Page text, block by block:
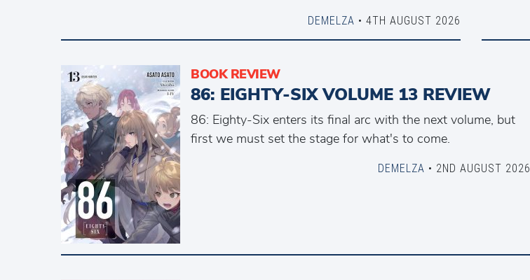
DEMELZA • 4TH AUGUST 2026
BOOK REVIEW
86: EIGHTY-SIX VOLUME 13 REVIEW
86: Eighty-Six enters its final arc with the next volume, but
first we must set the stage for what's to come.
DEMELZA • 2ND AUGUST 2026